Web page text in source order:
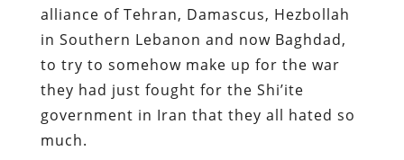
alliance of Tehran, Damascus, Hezbollah
in Southern Lebanon and now Baghdad,
to try to somehow make up for the war
they had just fought for the Shi’ite
government in Iran that they all hated so
much.